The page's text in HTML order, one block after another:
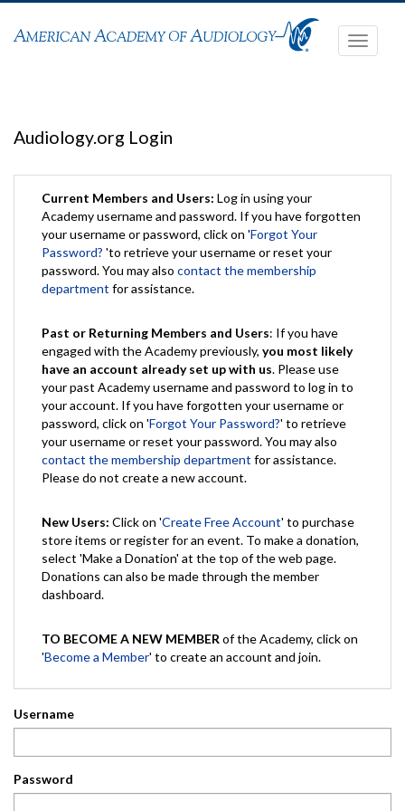
Toggle
Audiology.org Login
Current Members and Users: Log in using your
Academy username and password. If you have forgotten
your username or password, click on 'Forgot Your
Password? 'to retrieve your username or reset your
password. You may also contact the membership
department for assistance.
Past or Returning Members and Users: If you have
engaged with the Academy previously, you most likely
have an account already set up with us. Please use
your past Academy username and password to log in to
your account. If you have forgotten your username or
password, click on 'Forgot Your Password?' to retrieve
your username or reset your password. You may also
contact the membership department for assistance.
Please do not create a new account.
New Users: Click on 'Create Free Account' to purchase
store items or register for an event. To make a donation,
select 'Make a Donation' at the top of the web page.
Donations can also be made through the member
dashboard.
TO BECOME A NEW MEMBER of the Academy, click on
'Become a Member' to create an account and join.
Username
Password